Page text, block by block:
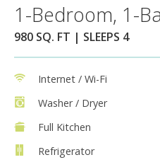
1-Bedroom, 1-
980 SQ. FT | SLEEPS 4
Internet / Wi-Fi
Washer / Dryer
Full Kitchen
Refrigerator